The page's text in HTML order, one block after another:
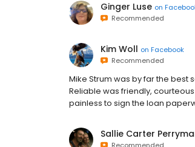
Ginger Luse on
Recommended
Kim Woll on Facebook
Recommended
Mike Strum was by far the best
Reliable was friendly,
painless to sign the loan
Sallie Carter